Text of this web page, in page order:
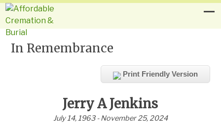
In Remembrance
Print Friendly Version
Jerry A Jenkins
July 14, 1963 - November 25, 2024